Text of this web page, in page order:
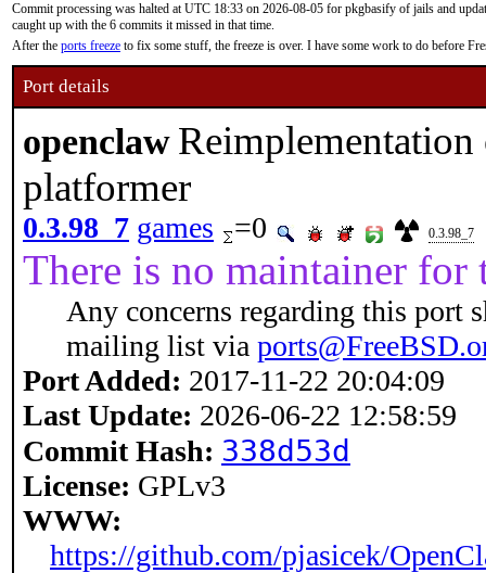
Commit processing was halted at UTC 18:33 on 2026-08-05 for pkgbasify of jails and
caught up with the 6 commits it missed in that time.
After the ports freeze to fix some stuff, the freeze is over. I have some work to do before
Port details
openclaw
platformer
0.3.98_7 games =0 0.3.98_7
There is no maintainer for
Any concerns regarding this port
mailing list via
Port Added: 2017-11-22 20:04:09
Last Update: 2026-06-22 12:58:59
Commit Hash: 338d53d
License: GPLv3
WWW:
https://github.com/pjasicek/